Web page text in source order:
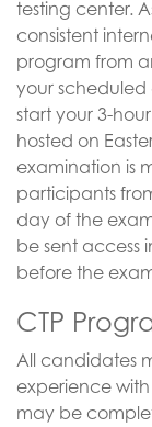
testing center.
consistent
program from
your scheduled
start your 3-
hosted on
examination is
participants
day of the
be sent access
before the
CTP
All candidates
experience
may be